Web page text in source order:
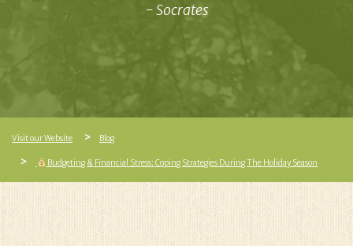
- Socrates
Visit our Website Blog
Budgeting & Financial Stress: Coping Strategies During The Holiday Season